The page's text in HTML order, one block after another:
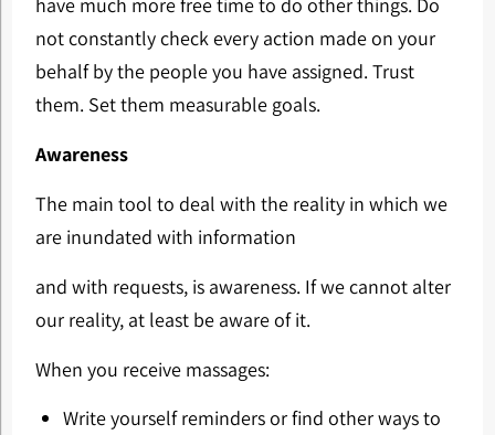
not constantly check every action made on your
behalf by the people you have assigned. Trust
them. Set them measurable goals.
Awareness
The main tool to deal with the reality in which we
are inundated with information
and with requests, is awareness. If we cannot alter
our reality, at least be aware of it.
When you receive massages:
Write yourself reminders or find other ways to